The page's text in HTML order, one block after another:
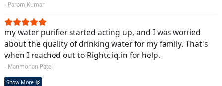
- Param Kumar
my water purifier started acting up, and I was worried
about the quality of drinking water for my family. That's
when I reached out to Rightcliq.in for help.
- Manmohan Patel
Show More